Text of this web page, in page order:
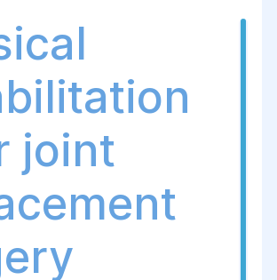
joint